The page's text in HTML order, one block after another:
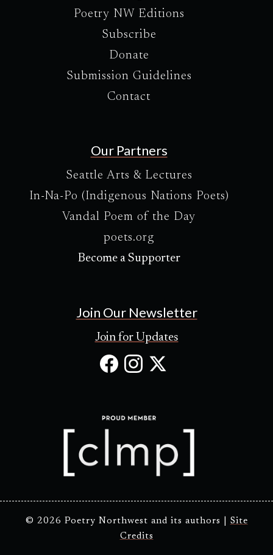
Poetry NW Editions
Subscribe
Donate
Submission Guidelines
Contact
Our Partners
Seattle Arts & Lectures
In-Na-Po (Indigenous Nations Poets)
Vandal Poem of the Day
poets.org
Become a Supporter
Join Our Newsletter
Join for Updates
Facebook
in
new
Instagram
in
newnew
© 2026 Poetry Northwest and its authors | Site
Credits